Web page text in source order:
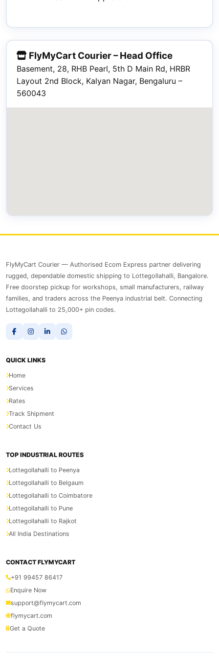
FlyMyCart Courier – Head Office
Basement, 28, RHB Pearl, 5th D Main Rd, HRBR
Layout 2nd Block, Kalyan Nagar, Bengaluru –
560043
FlyMyCart Courier — Authorised Ecom Express partner delivering
rugged, dependable domestic shipping to Lottegollahalli, Bangalore.
Free doorstep pickup for workshops, small manufacturers, railway
families, and traders across the Peenya industrial belt. Connecting
Lottegollahalli to 25,000+ pin codes.
QUICK LINKS
Home
Services
Rates
Track Shipment
Contact Us
TOP INDUSTRIAL ROUTES
Lottegollahalli to Peenya
Lottegollahalli to Belgaum
Lottegollahalli to Coimbatore
Lottegollahalli to Pune
Lottegollahalli to Rajkot
All India Destinations
CONTACT FLYMYCART
+91 99457 86417
Enquire Now
support@flymycart.com
flymycart.com
Get a Quote